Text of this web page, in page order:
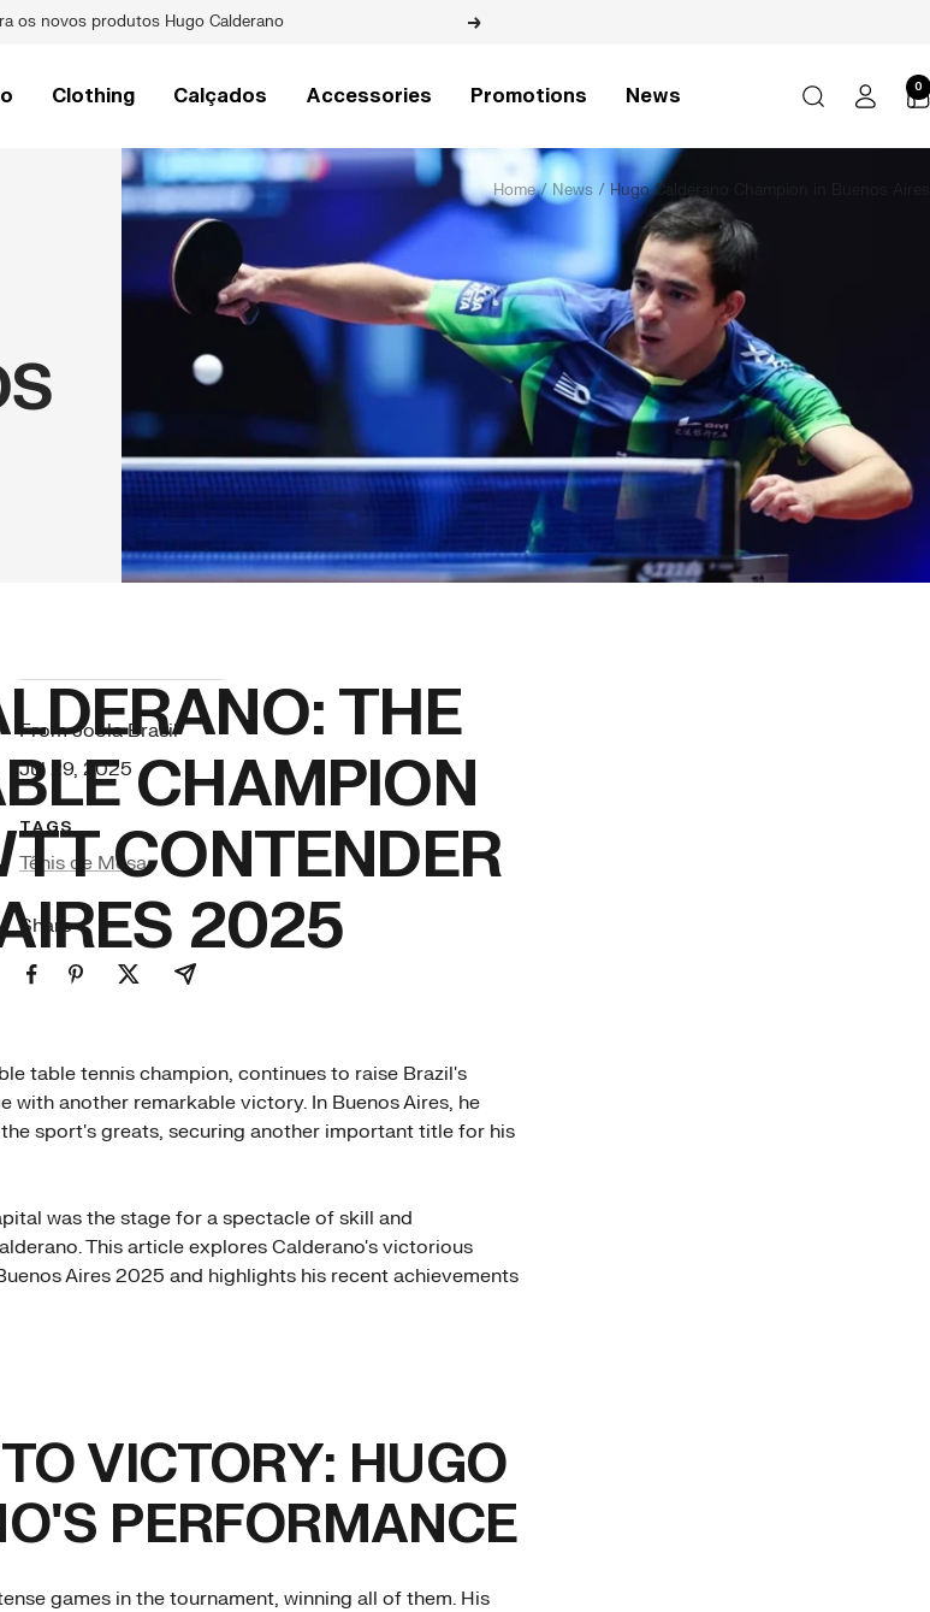
Raquetes de Pickleball Pro V Next
Clothing Calçados Accessories Promotions News 0
Home News Hugo Calderano Champion in Buenos Aires
From Joola Brasil
Jul 29, 2025
TAGS
Tênis de Mesa
Share
THE
CHAMPION
CONTENDER
2025
table tennis champion, continues to raise Brazil's
with another remarkable victory. In Buenos Aires, he
sport's greats, securing another important title for his
was the stage for a spectacle of skill and
This article explores Calderano's victorious
Aires 2025 and highlights his recent achievements
VICTORY: HUGO
PERFORMANCE
games in the tournament, winning all of them. His